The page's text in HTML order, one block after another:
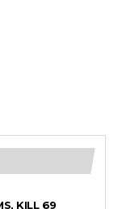
KILL 69